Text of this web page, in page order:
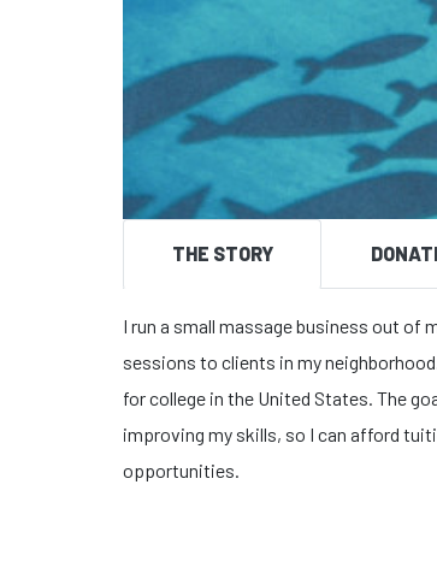
THE STORY
I run a small massage business out of
sessions to clients in my
for college in the United States. The
improving my skills, so I can afford
opportunities.